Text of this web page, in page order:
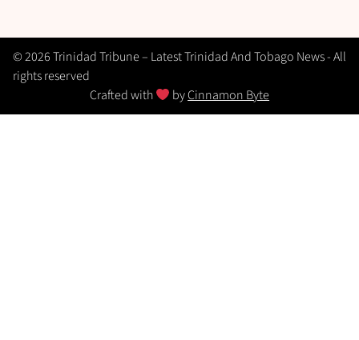
© 2026 Trinidad Tribune – Latest Trinidad And Tobago News - All
rights reserved
Crafted with
byCinnamon Byte